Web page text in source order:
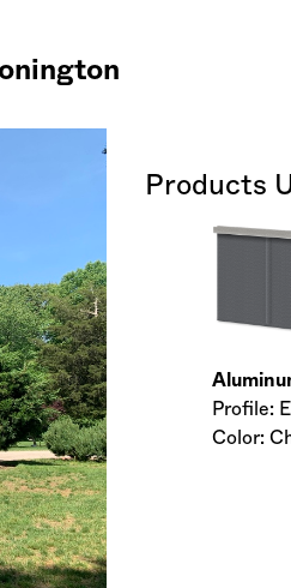
Products
Profile:
Color: